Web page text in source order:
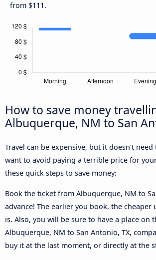
from $111.
How to save money
Albuquerque, NM to San
Travel can be expensive, but it doesn't need
want to avoid paying a terrible price for
these quick steps to save money:
Book the ticket from Albuquerque, NM to
advance! The earlier you book, the cheaper
is. Also, you will be sure to have a place on
Albuquerque, NM to San Antonio, TX,
buy it at the last moment, or directly at the